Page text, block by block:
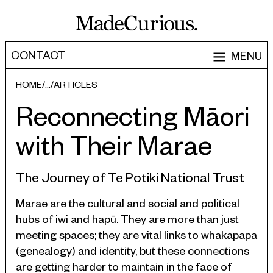
CONTACT MENU
EXPERTISE
CAPABILITIES
Software Engineering
Product Development
Research & Design
Strategy, Architecture & Discovery
Managed Services
WORK
ARTICLES
PEOPLE
ABOUT
CONTACT
hello@madecurious.com
HOME ARTICLES
Reconnecting Māori
with Their Marae
The Journey of Te Potiki National Trust
Marae are the cultural and social and political
hubs of iwi and hapū. They are more than just
meeting spaces; they are vital links to whakapapa
(genealogy) and identity, but these connections
are getting harder to maintain in the face of